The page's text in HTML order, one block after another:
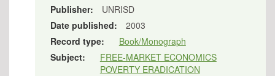
Publisher:
UNRISD
Date published:
2003
Record type:
Book/Monograph
Subject:
FREE-MARKET ECONOMICS
POVERTY ERADICATION